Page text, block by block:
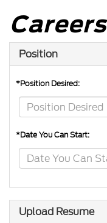
Careers
Position
*Position Desired:
*Date You Can Start:
Upload Resume